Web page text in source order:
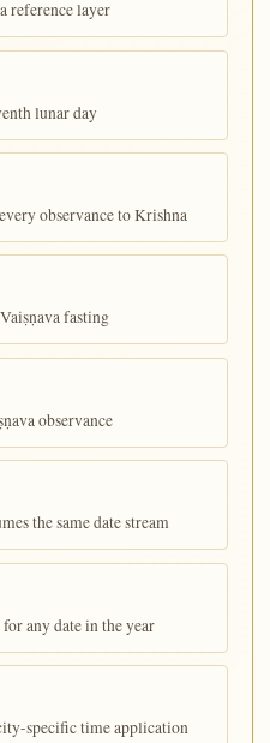
reference layer
lunar day
observance to Krishna
fasting
observance
the same date stream
any date in the year
specific time application